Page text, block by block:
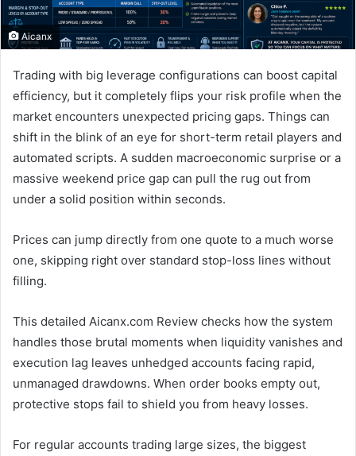
Aicanx
Trading with big leverage configurations can boost capital
efficiency, but it completely flips your risk profile when the
market encounters unexpected pricing gaps. Things can
shift in the blink of an eye for short-term retail players and
automated scripts. A sudden macroeconomic surprise or a
massive weekend price gap can pull the rug out from
under a solid position within seconds.
Prices can jump directly from one quote to a much worse
one, skipping right over standard stop-loss lines without
filling.
This detailed Aicanx.com Review checks how the system
handles those brutal moments when liquidity vanishes and
execution lag leaves unhedged accounts facing rapid,
unmanaged drawdowns. When order books empty out,
protective stops fail to shield you from heavy losses.
For regular accounts trading large sizes, the biggest